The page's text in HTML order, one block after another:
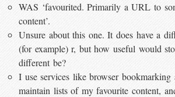
WAS ‘favourited. Primarily a URL to
content’.
Unsure about this one. It does have a
(for example) r, but how useful would
different be?
I use services like browser bookmarking
maintain lists of my favourite content,